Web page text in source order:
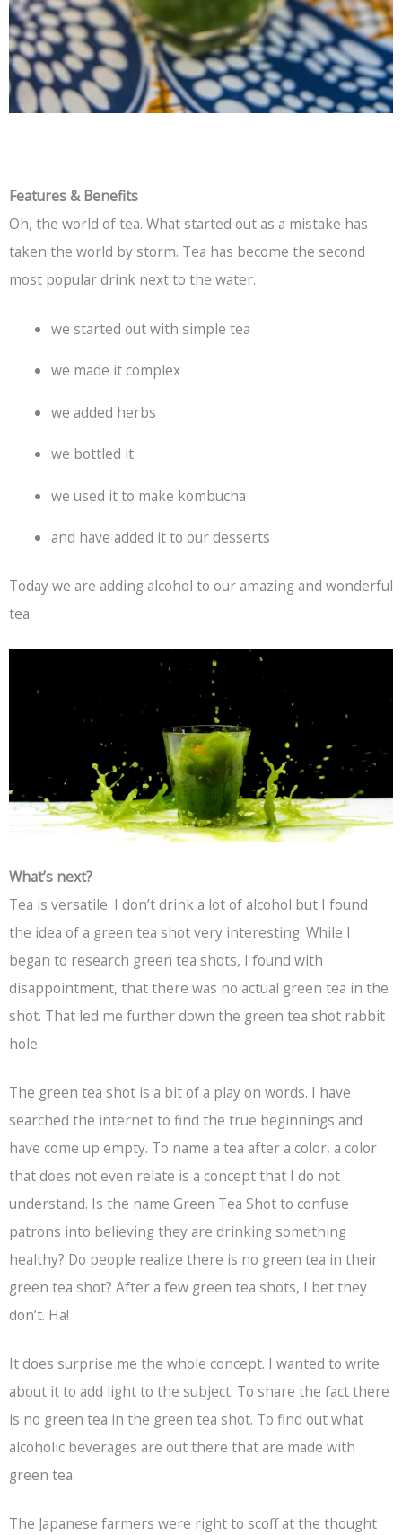
Features & Benefits
Oh, the world of tea. What started out as a mistake has
taken the world by storm. Tea has become the second
most popular drink next to the water.
we started out with simple tea
we made it complex
we added herbs
we bottled it
we used it to make kombucha
and have added it to our desserts
Today we are adding alcohol to our amazing and wonderful
tea.
What’s next?
Tea is versatile. I don’t drink a lot of alcohol but I found
the idea of a green tea shot very interesting. While I
began to research green tea shots, I found with
disappointment, that there was no actual green tea in the
shot. That led me further down the green tea shot rabbit
hole.
The green tea shot is a bit of a play on words. I have
searched the internet to find the true beginnings and
have come up empty. To name a tea after a color, a color
that does not even relate is a concept that I do not
understand. Is the name Green Tea Shot to confuse
patrons into believing they are drinking something
healthy? Do people realize there is no green tea in their
green tea shot? After a few green tea shots, I bet they
don’t. Ha!
It does surprise me the whole concept. I wanted to write
about it to add light to the subject. To share the fact there
is no green tea in the green tea shot. To find out what
alcoholic beverages are out there that are made with
green tea.
The Japanese farmers were right to scoff at the thought